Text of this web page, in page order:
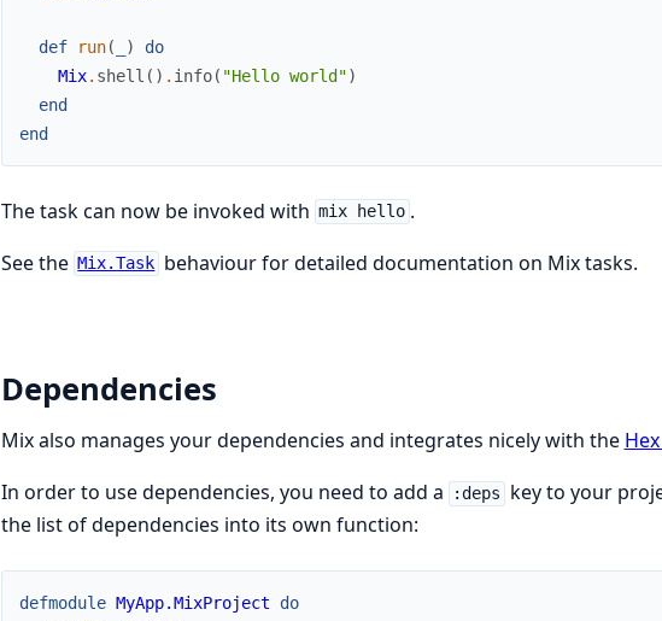
def run( )
do
Mix. shell ( ) . info( "Hello world")
end
end
The task can now be invoked with mix hello .
See the Mix.Task behaviour for detailed documentation on Mix tasks.
Dependencies
Mix also manages your dependencies and integrates nicely with the
In order to use dependencies, you need to add a
:deps
key to your
the list of dependencies into its own function:
defmodule MyApp.MixProject
do